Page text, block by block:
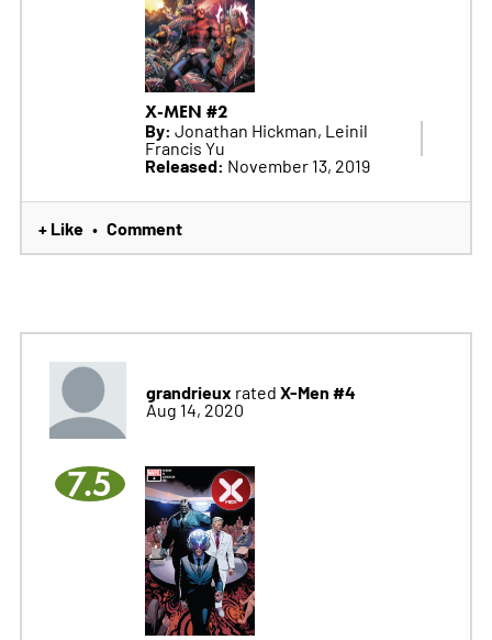
X-MEN #2
By: Jonathan Hickman, Leinil
Francis Yu
Released: November 13, 2019
+ Like • Comment
grandrieux rated X-Men #4
Aug 14, 2020
7.5